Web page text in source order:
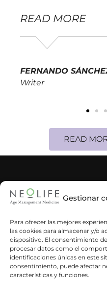
Gestionar
Para ofrecer las mejores
las cookies para almacenar y/o
dispositivo. El consentimiento
procesar datos como el
identificaciones únicas en este
consentimiento, puede afectar
características y funciones.
READ MORE
FERNANDO
Writer
READ
CORPORATE
CUSTOMERS
SUSBCRIBE TO OUR